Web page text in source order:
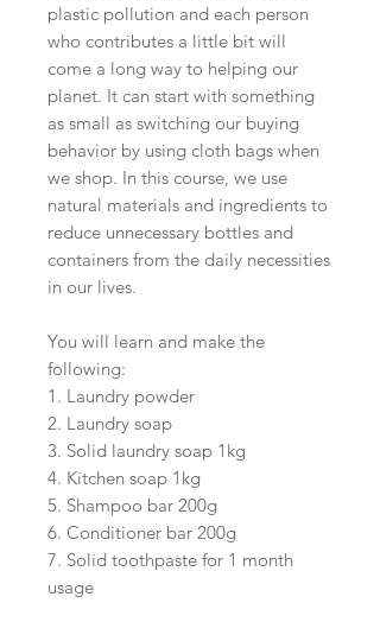
plastic pollution and each person
who contributes a little bit will
come a long way to helping our
planet. It can start with something
as small as switching our buying
behavior by using cloth bags when
we shop. In this course, we use
natural materials and ingredients to
reduce unnecessary bottles and
containers from the daily necessities
in our lives.
You will learn and make the
following:
1. Laundry powder
2. Laundry soap
3. Solid laundry soap 1kg
4. Kitchen soap 1kg
5. Shampoo bar 200g
6. Conditioner bar 200g
7. Solid toothpaste for 1 month
usage